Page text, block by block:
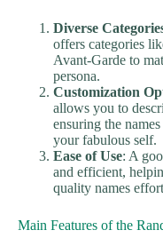
Diverse
offers categories
Avant-Garde to
persona.
Customization
allows you to
ensuring the
your fabulous self.
Ease of Use: A
and efficient,
quality names
Main Features of the